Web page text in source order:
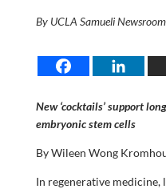
By UCLA Samueli Newsroom
New ‘cocktails’ support
embryonic stem cells
By Wileen Wong
In regenerative medicine,